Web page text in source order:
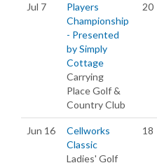
Jul 7
Players
Championship
- Presented
by Simply
Cottage
Carrying
Place Golf &
Country Club
20
Jun 16
Cellworks
Classic
Ladies' Golf
18